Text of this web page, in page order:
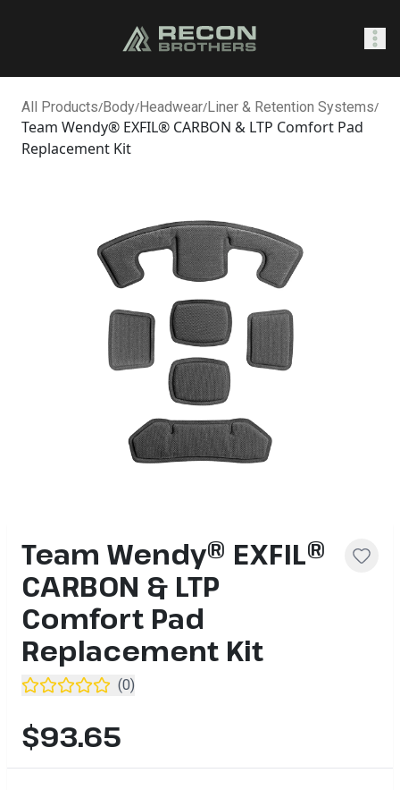
All Products/Body/Headwear/Liner & Retention Systems/
Team Wendy® EXFIL® CARBON & LTP Comfort Pad
Replacement Kit
Team Wendy® EXFIL®
CARBON & LTP
Comfort Pad
Replacement Kit
(0)
$93.65